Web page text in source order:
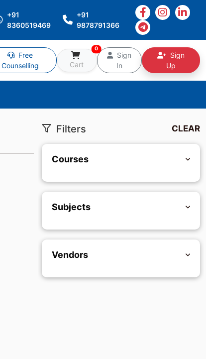
+91
8360519469
+91
9878791366
Free
Counselling
Cart
0
Sign
In
Sign
Up
Filters CLEAR
Courses
Subjects
Vendors